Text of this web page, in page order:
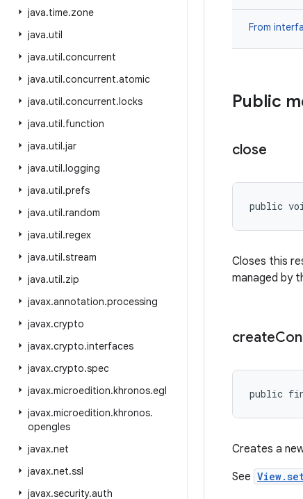
java.time.zone
java.util
java.util.concurrent
java.util.concurrent.atomic
java.util.concurrent.locks
java.util.function
java.util.jar
java.util.logging
java.util.prefs
java.util.random
java.util.regex
java.util.stream
java.util.zip
javax.annotation.processing
javax.crypto
javax.crypto.interfaces
javax.crypto.spec
javax.microedition.khronos.egl
javax.microedition.khronos.
opengles
javax.net
javax.net.ssl
javax.security.auth
From
Public
close
public
Closes this
managed by
create
public
Creates a
See